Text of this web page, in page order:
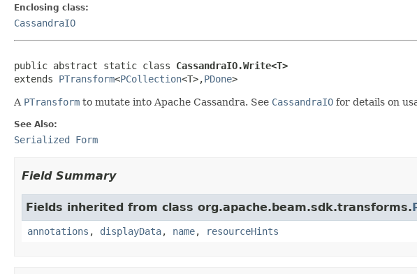
Enclosing class:
CassandraIO
public abstract static class CassandraIO.Write<T>
extends PTransform<PCollection<T>,PDone>
A PTransform to mutate into Apache Cassandra. See CassandraIO for details on
See Also:
Serialized Form
Field Summary
Fields inherited from class org.apache.beam.sdk.transforms.
annotations , displayData, name, resourceHints